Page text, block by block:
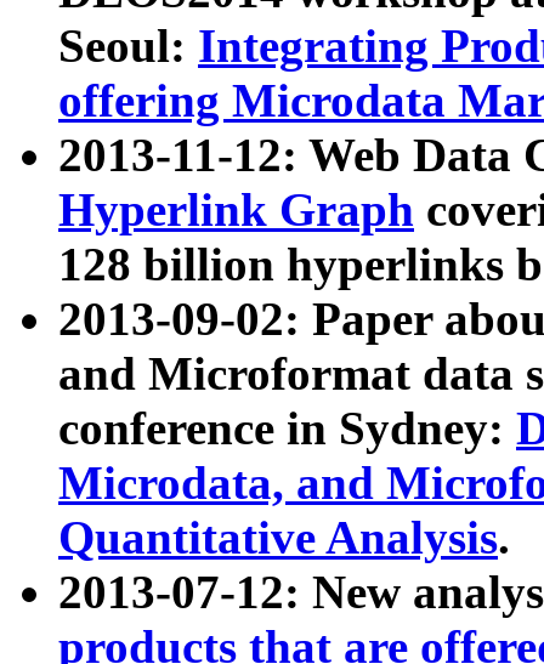
Seoul: Integrating
offering Microdata
2013-11-12: Web Data
Hyperlink Graph
128 billion hyperlinks
2013-09-02: Paper
and Microformat data
conference in Sydney:
Microdata, and
Quantitative Analysis.
2013-07-12: New
products that are